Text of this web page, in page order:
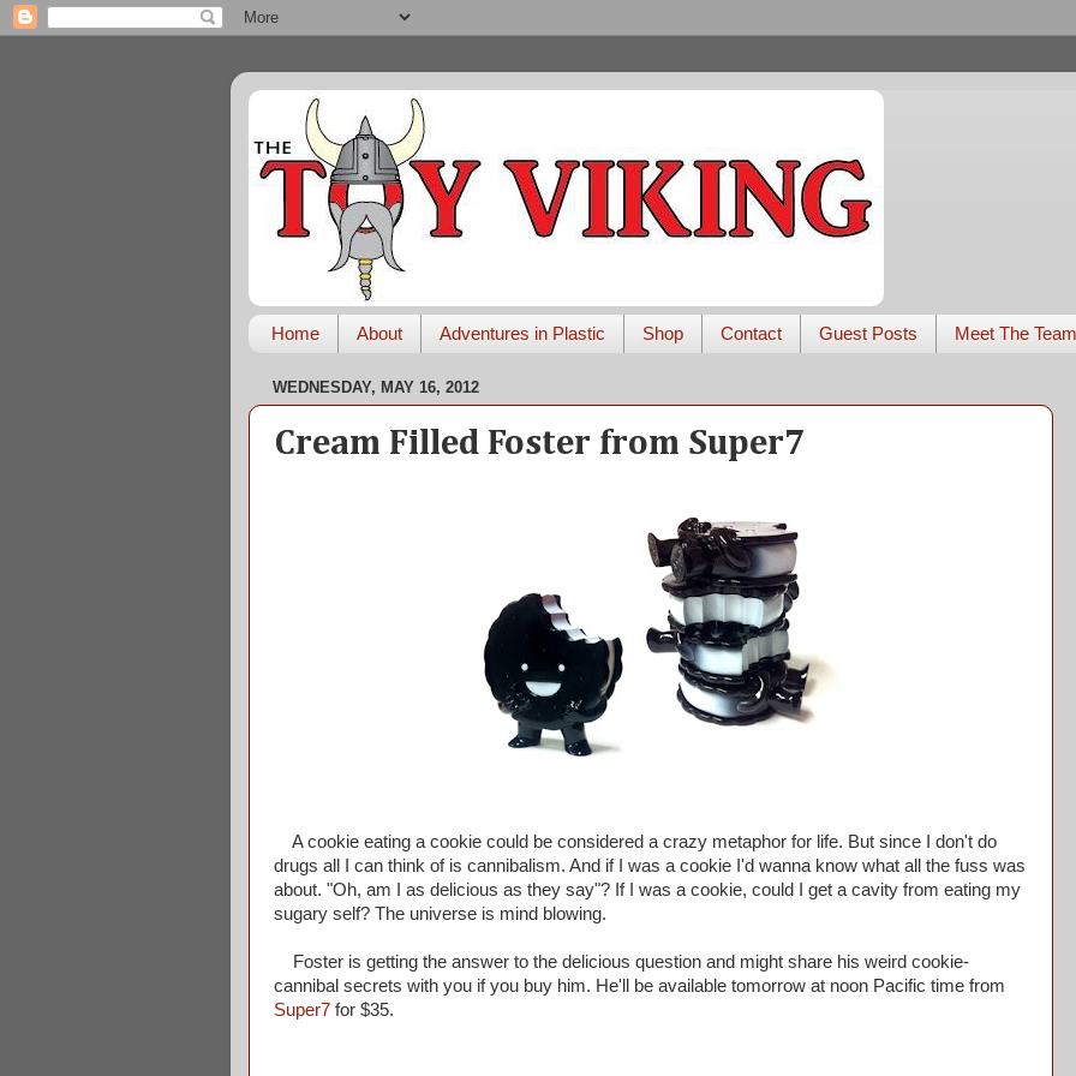
Home About Adventures in Plastic Shop Contact Guest Posts Meet The Team
WEDNESDAY, MAY 16, 2012
Cream Filled Foster from Super7
A cookie eating a cookie could be considered a crazy metaphor for life. But since I don't do
drugs all I can think of is cannibalism. And if I was a cookie I'd wanna know what all the fuss was
about. "Oh, am I as delicious as they say"? If I was a cookie, could I get a cavity from eating my
sugary self? The universe is mind blowing.
Foster is getting the answer to the delicious question and might share his weird cookie-
cannibal secrets with you if you buy him. He'll be available tomorrow at noon Pacific time from
Super7 for $35.